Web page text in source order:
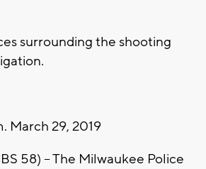
surrounding the shooting
March 29, 2019
58) -- The Milwaukee Police